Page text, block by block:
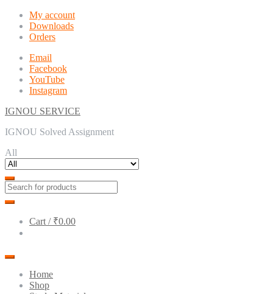
Skip
navigation
Skip
content
My account
Downloads
Orders
Email
Facebook
YouTube
Instagram
IGNOU SERVICE
IGNOU Solved Assignment
All
Cart / ₹0.00
Home
Shop